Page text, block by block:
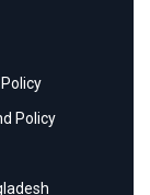
Policy